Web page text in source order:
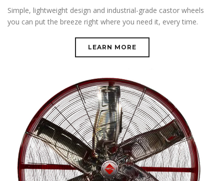
Simple, lightweight design and industrial-grade castor wheels
you can put the breeze right where you need it, every time.
LEARN MORE